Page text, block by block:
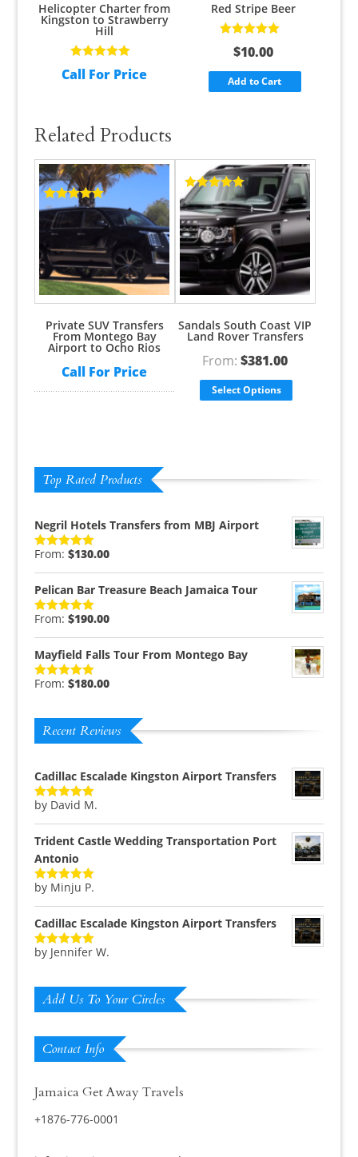
Helicopter Charter from
Kingston to Strawberry
Hill
Rated 5.00out
of 5
Call For Price
Red Stripe Beer
Rated 5.00out
of 5$10.00
Add to Cart
Related Products
Private SUV Transfers
From Montego Bay
Airport to Ocho Rios
Rated5.00
out of 5
Call For Price
Sandals South Coast VIP
Land Rover Transfers
Rated
5.00
out of 5
From:$381.00
Select Options
Top Rated Products
Negril Hotels Transfers from MBJ Airport
Rated5.00
From: $130.00
Pelican Bar Treasure Beach Jamaica Tour
Rated5.00
From: $190.00
Mayfield Falls Tour From Montego Bay
Rated5.00
From: $180.00
Recent Reviews
Cadillac Escalade Kingston Airport Transfers
Rated5out
by David M.
Trident Castle Wedding Transportation Port
Antonio
Rated5out
by Minju P.
Cadillac Escalade Kingston Airport Transfers
Rated5out
by Jennifer W.
Add Us To Your Circles
Contact Info
Jamaica Get Away Travels
+1876-776-0001